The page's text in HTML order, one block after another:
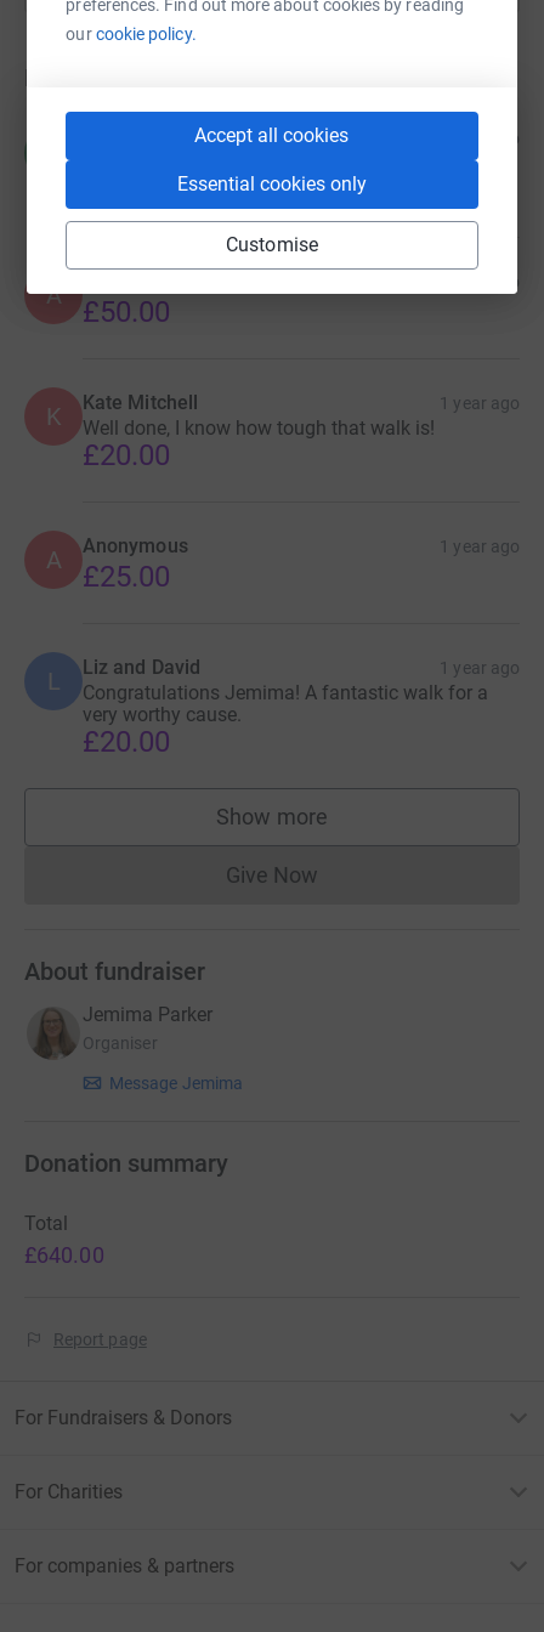
preferences. Find out more about cookies by reading
ourcookie policy.
Accept all cookies
Essential cookies only
Customise
challenge – together, we can build a more sustainable
future for Harrogate.
Donations
1 year ago
A 1 year ago
£50.00
K Kate Mitchell 1 year ago
Well done, I know how tough that walk is!
£20.00
A Anonymous 1 year ago
£25.00
L Liz and David 1 year ago
Congratulations Jemima! A fantastic walk for a
very worthy cause.
£20.00
Show more
supporters
Give NowDonations cannot currently
About fundraiser
Jemima Parker
Organiser
Message Jemima
Donation summary
Total
£640.00
Report page
For Fundraisers & Donors
For Charities
For companies & partners